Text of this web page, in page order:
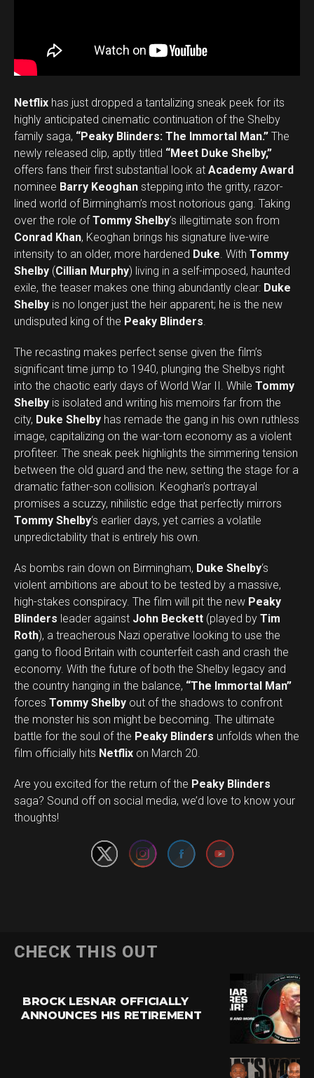
Netflix has just dropped a tantalizing sneak peek for its
highly anticipated cinematic continuation of the Shelby
family saga, “Peaky Blinders: The Immortal Man.” The
newly released clip, aptly titled “Meet Duke Shelby,”
offers fans their first substantial look at Academy Award
nominee Barry Keoghan stepping into the gritty, razor-
lined world of Birmingham’s most notorious gang. Taking
over the role of Tommy Shelby’s illegitimate son from
Conrad Khan, Keoghan brings his signature live-wire
intensity to an older, more hardened Duke. With Tommy
Shelby (Cillian Murphy) living in a self-imposed, haunted
exile, the teaser makes one thing abundantly clear: Duke
Shelby is no longer just the heir apparent; he is the new
undisputed king of the Peaky Blinders.
The recasting makes perfect sense given the film’s
significant time jump to 1940, plunging the Shelbys right
into the chaotic early days of World War II. While Tommy
Shelby is isolated and writing his memoirs far from the
city, Duke Shelby has remade the gang in his own ruthless
image, capitalizing on the war-torn economy as a violent
profiteer. The sneak peek highlights the simmering tension
between the old guard and the new, setting the stage for a
dramatic father-son collision. Keoghan’s portrayal
promises a scuzzy, nihilistic edge that perfectly mirrors
Tommy Shelby‘s earlier days, yet carries a volatile
unpredictability that is entirely his own.
As bombs rain down on Birmingham, Duke Shelby‘s
violent ambitions are about to be tested by a massive,
high-stakes conspiracy. The film will pit the new Peaky
Blinders leader against John Beckett (played by Tim
Roth), a treacherous Nazi operative looking to use the
gang to flood Britain with counterfeit cash and crash the
economy. With the future of both the Shelby legacy and
the country hanging in the balance, “The Immortal Man”
forces Tommy Shelby out of the shadows to confront
the monster his son might be becoming. The ultimate
battle for the soul of the Peaky Blinders unfolds when the
film officially hits Netflix on March 20.
Are you excited for the return of the Peaky Blinders
saga? Sound off on social media, we’d love to know your
thoughts!
Set Youtube Channel ID
CHECK THIS OUT
BROCK LESNAR OFFICIALLY
ANNOUNCES HIS RETIREMENT